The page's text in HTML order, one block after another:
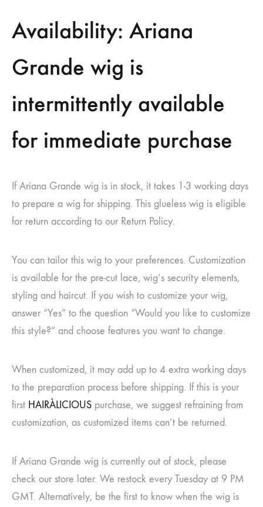
Availability: Ariana
Grande wig is
intermittently available
for immediate purchase
IfAriana Grande wig is in stock, it takes 1-3 working days
to prepare a wig for shipping. This glueless wig is eligible
for return according to our Return Policy.
You can tailor this wig to your preferences. Customization
is available for the pre-cut lace, wig’s security elements,
styling and haircut. If you wish to customize your wig,
answer “Yes” to the question “Would you like to customize
this style?” and choose features you want to change.
When customized, it may add up to 4 extra working days
to the preparation process before shipping. If this is your
first HAIRÀLICIOUS purchase, we suggest refraining from
customization, as customized items can’t be returned.
If Ariana Grande wig is currently out of stock, please
check our store later. We restock every Tuesday at 9 PM
GMT. Alternatively, be the first to know when the wig is